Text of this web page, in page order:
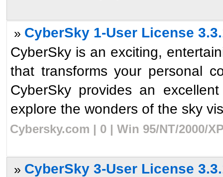
» CyberSky 1-User License
CyberSky is an exciting,
that transforms your personal
CyberSky provides an
explore the wonders of the sky
Cybersky.com | 0 | Win 95/NT/2000/
» CyberSky 3-User License